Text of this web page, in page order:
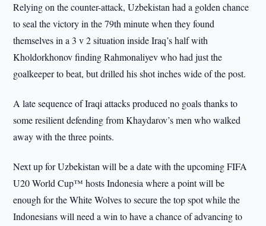
Relying on the counter-attack, Uzbekistan had a golden chance
to seal the victory in the 79th minute when they found
themselves in a 3 v 2 situation inside Iraq’s half with
Kholdorkhonov finding Rahmonaliyev who had just the
goalkeeper to beat, but drilled his shot inches wide of the post.
A late sequence of Iraqi attacks produced no goals thanks to
some resilient defending from Khaydarov’s men who walked
away with the three points.
Next up for Uzbekistan will be a date with the upcoming FIFA
U20 World Cup™ hosts Indonesia where a point will be
enough for the White Wolves to secure the top spot while the
Indonesians will need a win to have a chance of advancing to